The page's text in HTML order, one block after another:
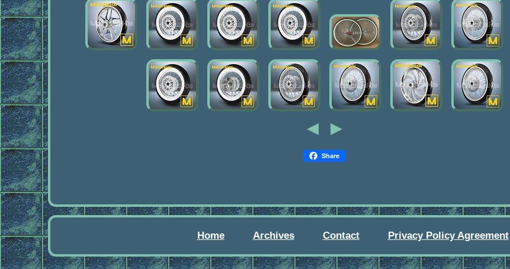
Share
Home Archives Contact Privacy Policy Agreement